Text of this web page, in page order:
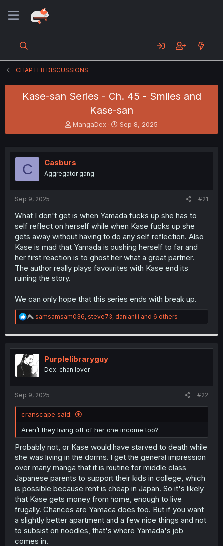
CHAPTER DISCUSSIONS
Kase-san Series - Ch. 45 - Smiles and
Kase-san
T
h
e
a
s
t
r
MangaDex
S
t
r
Sep 8, 2025
C Casburs
Aggregator gang
Sep 9, 2025 #21
What I don't get is when Yamada fucks up she has to
self reflect on herself while when Kase fucks up she
gets away without having to do any self reflection. Also
Kase is mad that Yamada is pushing herself to far and
her first reaction is to ghost her what a great partner.
The author really plays favourites with Kase end its
ruining the story.
We can only hope that this series ends with break up.
R
e
t
i
o
n
s
:
samsamsam036, steve73, danianiii and 6 others
Purplelibraryguy
Dex-chan lover
Sep 9, 2025 #22
cranscape said:
Aren’t they living off of her one income too?
Probably not, or Kase would have starved to death while
she was living in the dorms. I get the general impression
over many manga that it is routine for middle class
Japanese parents to support their kids in college, which
is possible because rent is cheap in Japan. So it's likely
that Kase gets money from home, enough to live
frugally. Chances are Yamada does too. But if you want
a slightly better apartment and a few nice things and not
to subsist on noodles, that's where Yamada's job
comes in.